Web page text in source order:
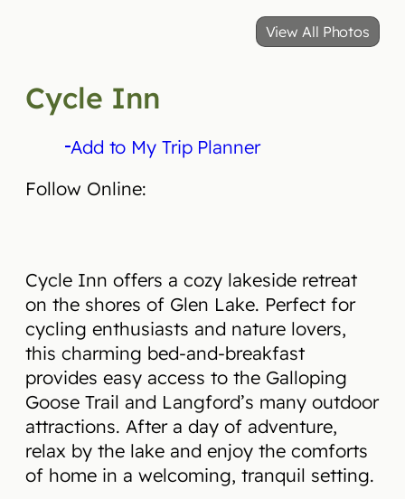
View All Photos
Cycle Inn
Add to My Trip Planner
Follow Online:
Cycle Inn offers a cozy lakeside retreat
on the shores of Glen Lake. Perfect for
cycling enthusiasts and nature lovers,
this charming bed-and-breakfast
provides easy access to the Galloping
Goose Trail and Langford’s many outdoor
attractions. After a day of adventure,
relax by the lake and enjoy the comforts
of home in a welcoming, tranquil setting.